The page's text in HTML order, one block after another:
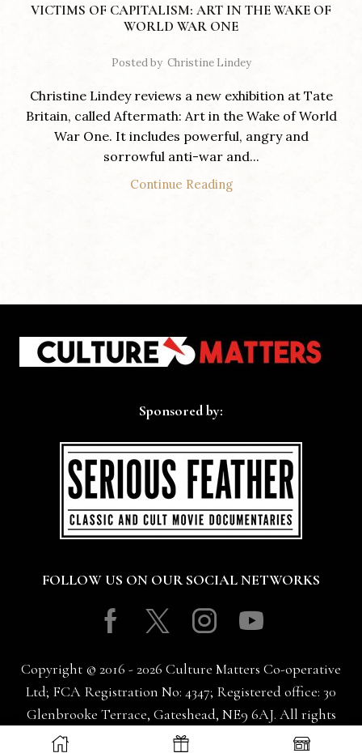
VICTIMS OF CAPITALISM: ART IN THE WAKE OF
WORLD WAR ONE
Posted by Christine Lindey
Christine Lindey reviews a new exhibition at Tate
Britain, called Aftermath: Art in the Wake of World
War One. It includes powerful, angry and
sorrowful anti-war and...
Continue Reading
Sponsored by:
FOLLOW US ON OUR SOCIAL NETWORKS
Facebook
TwitterInstagram
Youtube
Copyright © 2016 - 2026 Culture Matters Co-operative
Ltd; FCA Registration No: 4347; Registered office: 30
Glenbrooke Terrace, Gateshead, NE9 6AJ. All rights
reserved.